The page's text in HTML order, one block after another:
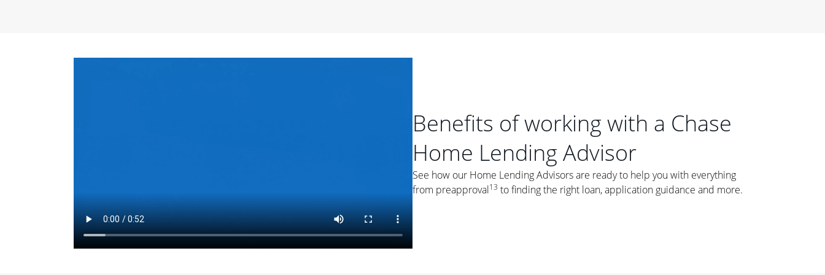
Things to Consider
Fixed-Rate Mortgages: While fixed-rate loans offer a steady mortgage
payment, they typically have a higher interest rate. As you weigh your
options, you may want to ask yourself, "Is this my forever home, or just a
place where I'll live for a few years?" That may help you determine if a fixed-
Benefits of working with a Chase
Home Lending Advisor
See how our Home Lending Advisors are ready to help you with everything
from preapproval13 to finding the right loan, application guidance and more.